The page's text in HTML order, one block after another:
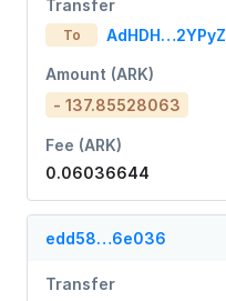
Transfer
To AdHDH…2YPyZ
Amount (ARK)
- 137.85528063
Fee (ARK)
0.06036644
edd58…6e036
Transfer